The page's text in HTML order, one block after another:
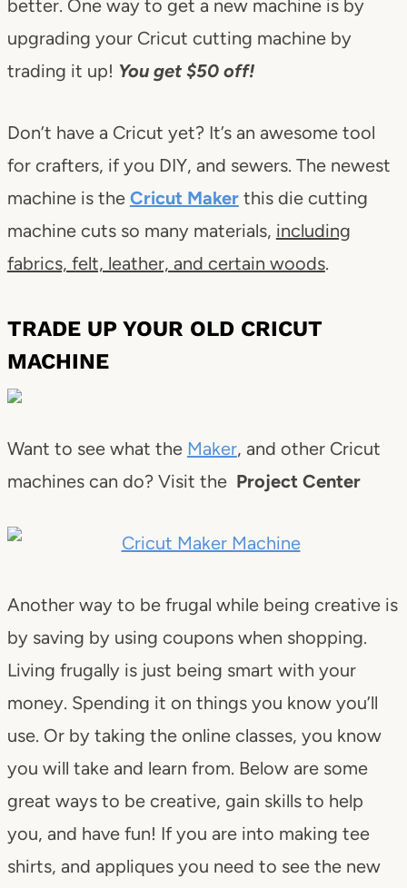
better. One way to get a new machine is by
upgrading your Cricut cutting machine by
trading it up! You get $50 off!
Don’t have a Cricut yet? It’s an awesome tool
for crafters, if you DIY, and sewers. The newest
machine is the Cricut Makerthis die cutting
machine cuts so many materials, including
fabrics, felt, leather, and certain woods.
TRADE UP YOUR OLD CRICUT
MACHINE
Want to see what the Maker, and other Cricut
machines can do? Visit the Project Center
Another way to be frugal while being creative is
by saving by using coupons when shopping.
Living frugally is just being smart with your
money. Spending it on things you know you’ll
use. Or by taking the online classes, you know
you will take and learn from. Below are some
great ways to be creative, gain skills to help
you, and have fun! If you are into making tee
shirts, and appliques you need to see the new